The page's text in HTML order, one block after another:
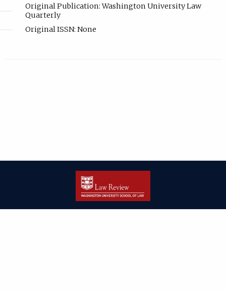
Original Publication: Washington University Law
Quarterly
Original ISSN: None